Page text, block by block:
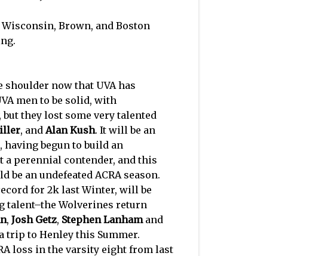
Brown, and Boston
now that UVA has
men to be solid, with
but they lost some very talented
, andAlan Kush. It will be an
begun to build an
a perennial contender, and this
an undefeated ACRA season.
for 2k last Winter, will be
talent–the Wolverines return
, Josh Getz, Stephen Lanhamand
trip to Henley this Summer.
loss in the varsity eight from last